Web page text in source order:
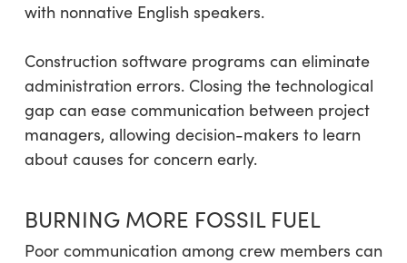
with nonnative English speakers.
Construction software programs can eliminate
administration errors. Closing the technological
gap can ease communication between project
managers, allowing decision-makers to learn
about causes for concern early.
BURNING MORE FOSSIL FUEL
Poor communication among crew members can